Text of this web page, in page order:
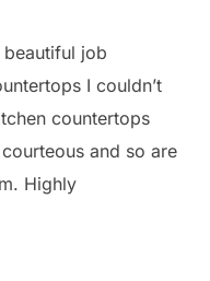
job
I couldn’t
countertops
and so are
Highly